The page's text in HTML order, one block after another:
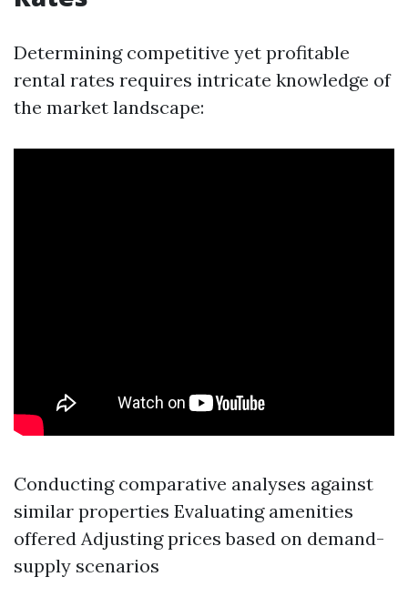
Determining competitive yet profitable
rental rates requires intricate knowledge of
the market landscape:
Conducting comparative analyses against
similar properties Evaluating amenities
offered Adjusting prices based on demand-
supply scenarios